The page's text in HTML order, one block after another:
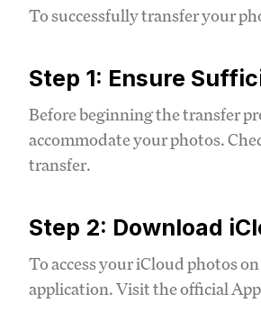
To successfully transfer your
Step 1: Ensure
Before beginning the transfer
accommodate your photos.
transfer.
Step 2: Download
To access your iCloud photos
application. Visit the official